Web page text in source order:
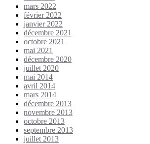
mars 2022
février 2022
janvier 2022
décembre 2021
octobre 2021
mai 2021
décembre 2020
juillet 2020
mai 2014
avril 2014
mars 2014
décembre 2013
novembre 2013
octobre 2013
septembre 2013
juillet 2013